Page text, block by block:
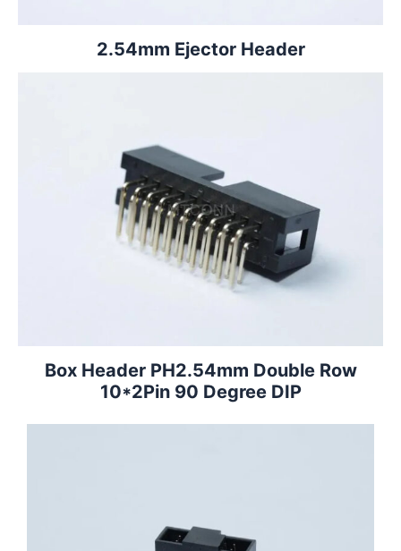
2.54mm Ejector Header
Box Header PH2.54mm Double Row
10*2Pin 90 Degree DIP